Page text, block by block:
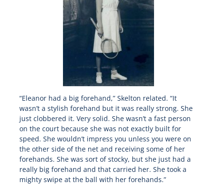
“Eleanor had a big forehand,” Skelton related. “It
wasn’t a stylish forehand but it was really strong. She
just clobbered it. Very solid. She wasn’t a fast person
on the court because she was not exactly built for
speed. She wouldn’t impress you unless you were on
the other side of the net and receiving some of her
forehands. She was sort of stocky, but she just had a
really big forehand and that carried her. She took a
mighty swipe at the ball with her forehands.”